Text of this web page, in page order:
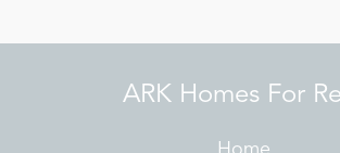
ARK Homes For